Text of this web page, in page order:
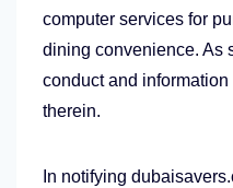
computer services for
dining convenience. As
conduct and
therein.
In notifying